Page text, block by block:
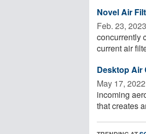
Novel Air
Feb. 23, 2023 
concurrently
current air
Desktop Air
May 17, 2022 
incoming
that creates